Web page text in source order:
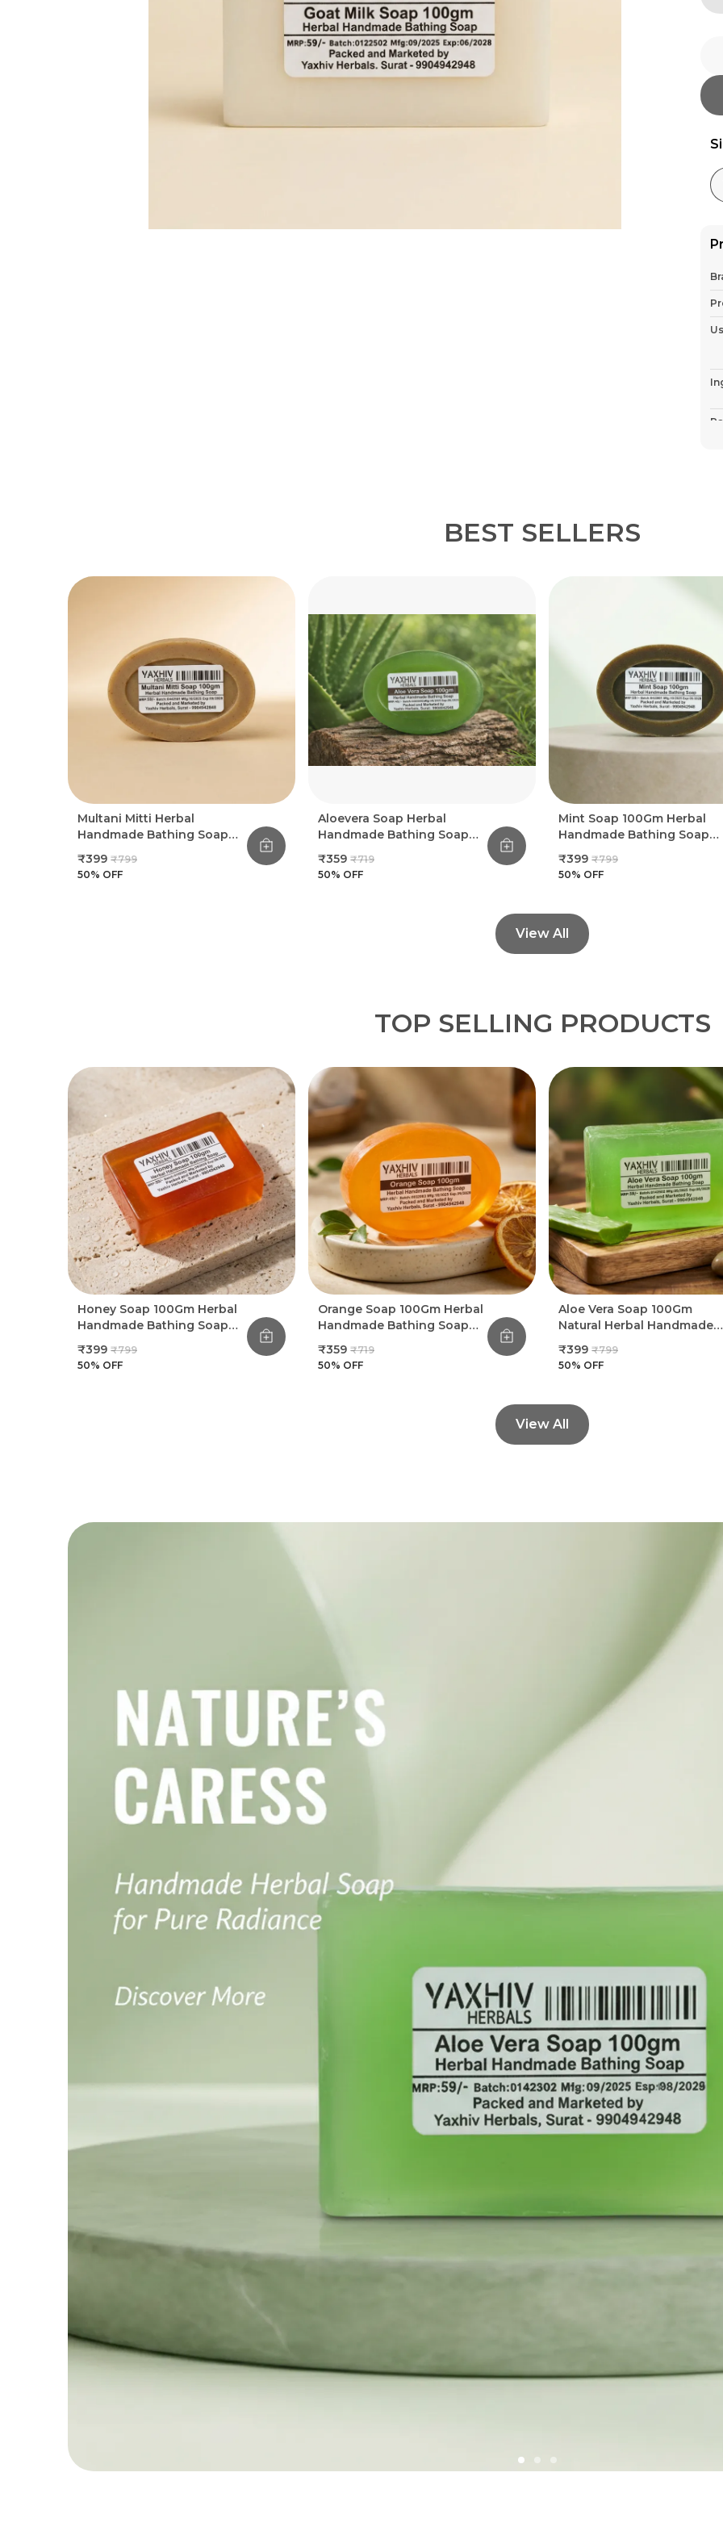
BEST SELLERS
Multani Mitti Herbal
Handmade Bathing Soap
₹399 ₹799
50% OFF
Aloevera Soap Herbal
Handmade Bathing Soap
₹359 ₹719
50% OFF
Mint Soap 100Gm Herbal
Handmade Bathing Soap
₹399 ₹799
50% OFF
View All
TOP SELLING PRODUCTS
Honey Soap 100Gm Herbal
Handmade Bathing Soap
₹399 ₹799
50% OFF
Orange Soap 100Gm Herbal
Handmade Bathing Soap
₹359 ₹719
50% OFF
Aloe Vera Soap 100Gm
Natural Herbal Handmade
₹399 ₹799
50% OFF
View All